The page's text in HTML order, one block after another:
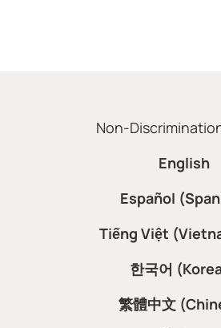
Non-
English
Español
Tiếng Việt
한국어
繁體中文